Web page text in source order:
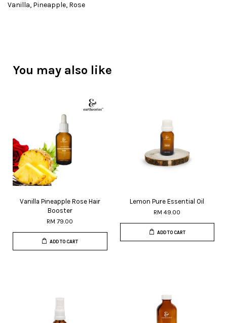
Vanilla, Pineapple, Rose
You may also like
Vanilla Pineapple Rose Hair
Booster
RM 79.00
ADD TO CART
Lemon Pure Essential Oil
RM 49.00
ADD TO CART